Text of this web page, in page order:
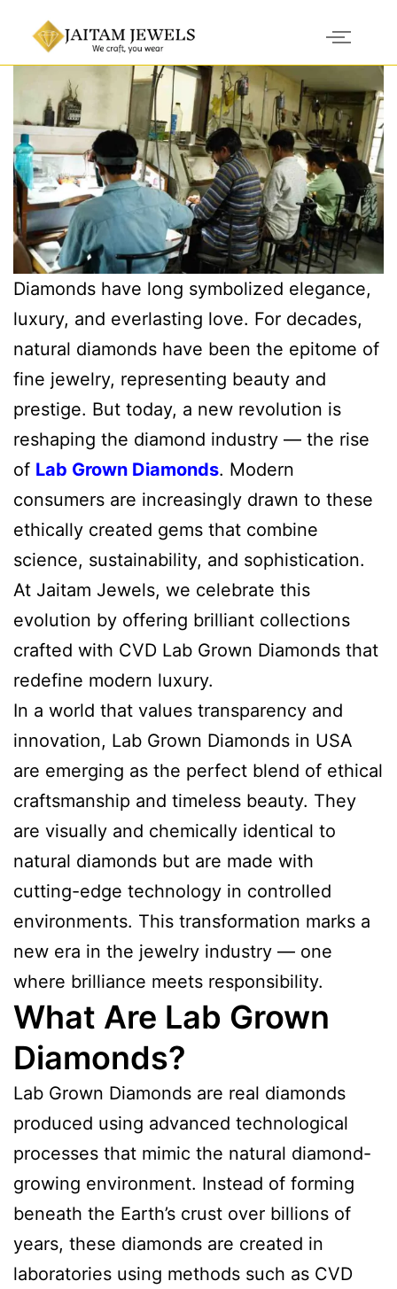
Diamonds have long symbolized elegance,
luxury, and everlasting love. For decades,
natural diamonds have been the epitome of
fine jewelry, representing beauty and
prestige. But today, a new revolution is
reshaping the diamond industry — the rise
of Lab Grown Diamonds. Modern
consumers are increasingly drawn to these
ethically created gems that combine
science, sustainability, and sophistication.
At Jaitam Jewels, we celebrate this
evolution by offering brilliant collections
crafted with CVD Lab Grown Diamonds that
redefine modern luxury.
In a world that values transparency and
innovation, Lab Grown Diamonds in USA
are emerging as the perfect blend of ethical
craftsmanship and timeless beauty. They
are visually and chemically identical to
natural diamonds but are made with
cutting-edge technology in controlled
environments. This transformation marks a
new era in the jewelry industry — one
where brilliance meets responsibility.
What Are Lab Grown
Diamonds?
Lab Grown Diamonds are real diamonds
produced using advanced technological
processes that mimic the natural diamond-
growing environment. Instead of forming
beneath the Earth’s crust over billions of
years, these diamonds are created in
laboratories using methods such as CVD